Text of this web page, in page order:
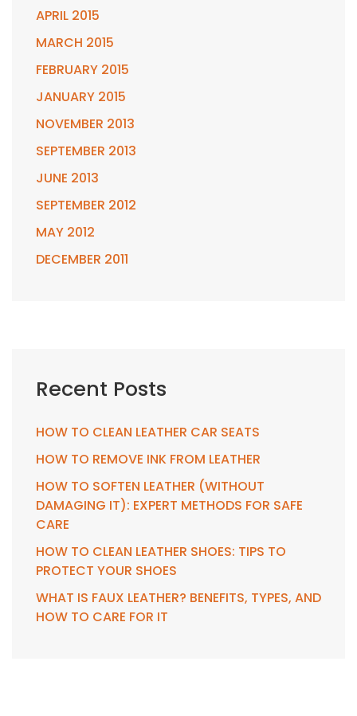
APRIL 2015
MARCH 2015
FEBRUARY 2015
JANUARY 2015
NOVEMBER 2013
SEPTEMBER 2013
JUNE 2013
SEPTEMBER 2012
MAY 2012
DECEMBER 2011
Recent Posts
HOW TO CLEAN LEATHER CAR SEATS
HOW TO REMOVE INK FROM LEATHER
HOW TO SOFTEN LEATHER (WITHOUT
DAMAGING IT): EXPERT METHODS FOR SAFE
CARE
HOW TO CLEAN LEATHER SHOES: TIPS TO
PROTECT YOUR SHOES
WHAT IS FAUX LEATHER? BENEFITS, TYPES, AND
HOW TO CARE FOR IT